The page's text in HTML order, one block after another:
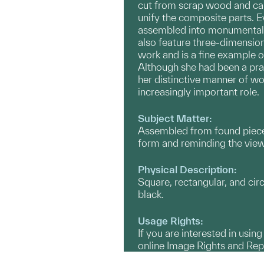
cut from scrap wood and
unify the composite parts.
assembled into
also feature three-
work and is a fine example
Although she had been a
her distinctive manner of
increasingly important role.
Subject Matter:
Assembled from found
form and reminding the
Physical Description:
Square, rectangular, and
black.
Usage Rights:
If you are interested in
online Image Rights and